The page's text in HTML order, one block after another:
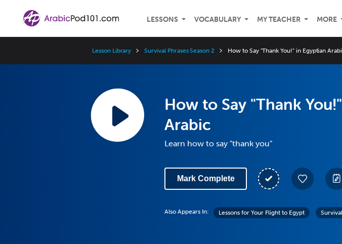
LESSONS VOCABULARY MY TEACHER MORE
Lesson Library Survival Phrases Season 2 How to Say "Thank You!" in Egyptian
How to Say "Thank
Arabic
Learn how to say "thank you"
Mark Complete
Also Appears In: Lessons for Your Flight to Egypt